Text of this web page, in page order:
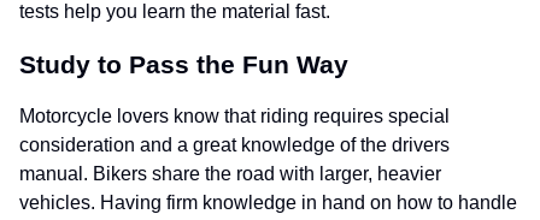
tests help you learn the material fast.
Study to Pass the Fun Way
Motorcycle lovers know that riding requires special
consideration and a great knowledge of the drivers
manual. Bikers share the road with larger, heavier
vehicles. Having firm knowledge in hand on how to handle